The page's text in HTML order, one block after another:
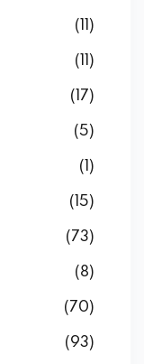
(11)
(11)
(17)
(5)
(1)
(15)
(73)
(8)
(70)
(93)